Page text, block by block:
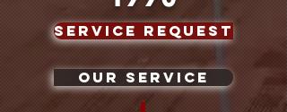
Service Request
Our Service